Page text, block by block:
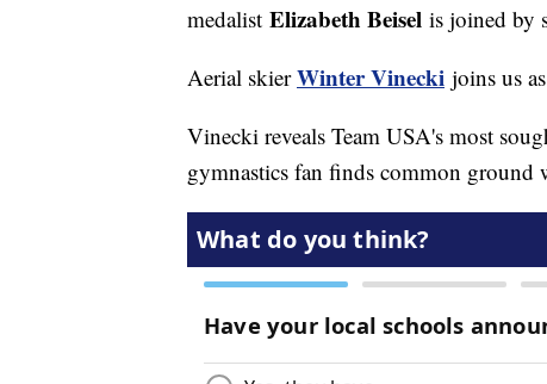
medalist Elizabeth Beisel is joined by
Aerial skierWinter Vinecki joins us
Vinecki reveals Team USA's most
gymnastics fan finds common